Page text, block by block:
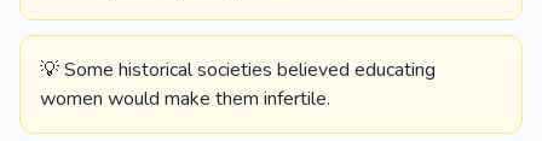
💡 Some historical societies believed educating
women would make them infertile.